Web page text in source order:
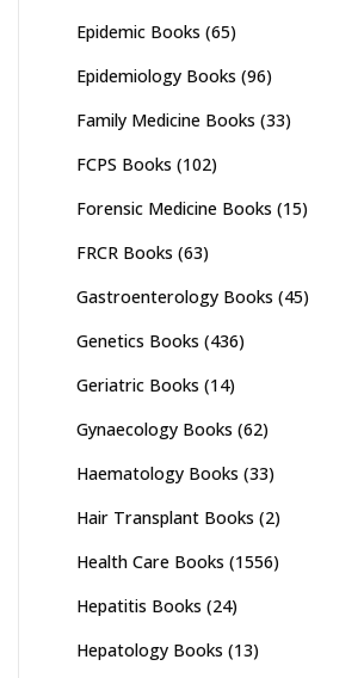
Epidemic Books (65)
Epidemiology Books (96)
Family Medicine Books (33)
FCPS Books (102)
Forensic Medicine Books (15)
FRCR Books (63)
Gastroenterology Books (45)
Genetics Books (436)
Geriatric Books (14)
Gynaecology Books (62)
Haematology Books (33)
Hair Transplant Books (2)
Health Care Books (1556)
Hepatitis Books (24)
Hepatology Books (13)